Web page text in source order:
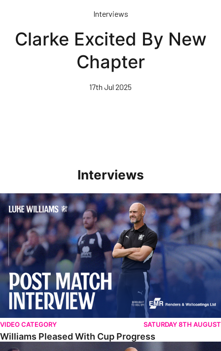
content
Interviews
Clarke Excited By New
Chapter
17th Jul 2025
Interviews
Williams Pleased With Cup Progress
VIDEO CATEGORY SATURDAY 8TH AUGUST
Williams Pleased With Cup Progress
Williams Happy With Elements Of Performance